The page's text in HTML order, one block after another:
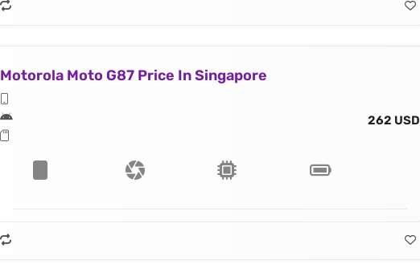
Motorola Moto G87 Price In Singapore
262 USD